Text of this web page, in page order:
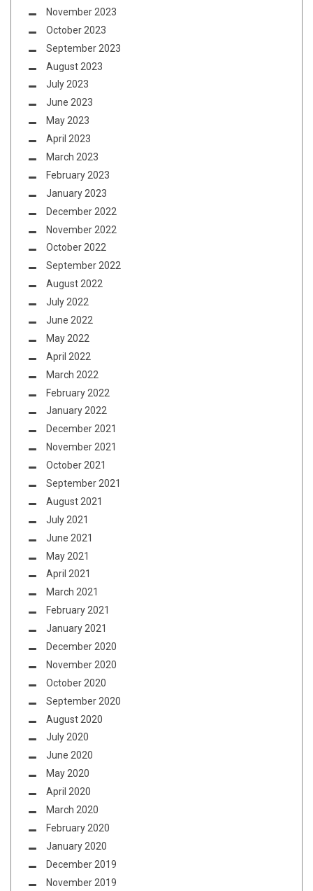
November 2023
October 2023
September 2023
August 2023
July 2023
June 2023
May 2023
April 2023
March 2023
February 2023
January 2023
December 2022
November 2022
October 2022
September 2022
August 2022
July 2022
June 2022
May 2022
April 2022
March 2022
February 2022
January 2022
December 2021
November 2021
October 2021
September 2021
August 2021
July 2021
June 2021
May 2021
April 2021
March 2021
February 2021
January 2021
December 2020
November 2020
October 2020
September 2020
August 2020
July 2020
June 2020
May 2020
April 2020
March 2020
February 2020
January 2020
December 2019
November 2019